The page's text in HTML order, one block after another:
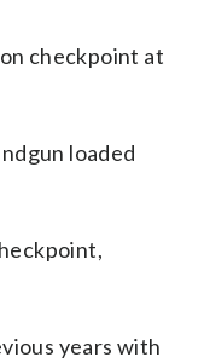
checkpoint at
loaded
years with